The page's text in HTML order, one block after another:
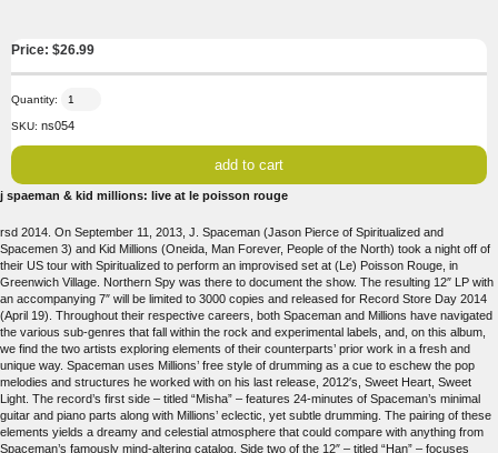
Price: $26.99
Quantity:
SKU: ns054
j spaeman & kid millions: live at le poisson rouge
rsd 2014. On September 11, 2013, J. Spaceman (Jason Pierce of Spiritualized and
Spacemen 3) and Kid Millions (Oneida, Man Forever, People of the North) took a night off of
their US tour with Spiritualized to perform an improvised set at (Le) Poisson Rouge, in
Greenwich Village. Northern Spy was there to document the show. The resulting 12″ LP with
an accompanying 7″ will be limited to 3000 copies and released for Record Store Day 2014
(April 19). Throughout their respective careers, both Spaceman and Millions have navigated
the various sub-genres that fall within the rock and experimental labels, and, on this album,
we find the two artists exploring elements of their counterparts’ prior work in a fresh and
unique way. Spaceman uses Millions’ free style of drumming as a cue to eschew the pop
melodies and structures he worked with on his last release, 2012′s, Sweet Heart, Sweet
Light. The record’s first side – titled “Misha” – features 24-minutes of Spaceman’s minimal
guitar and piano parts along with Millions’ eclectic, yet subtle drumming. The pairing of these
elements yields a dreamy and celestial atmosphere that could compare with anything from
Spaceman’s famously mind-altering catalog. Side two of the 12″ – titled “Han” – focuses